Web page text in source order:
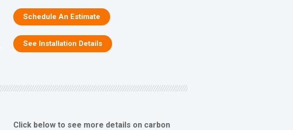
Schedule An Estimate
See Installation Details
Click below to see more details on carbon